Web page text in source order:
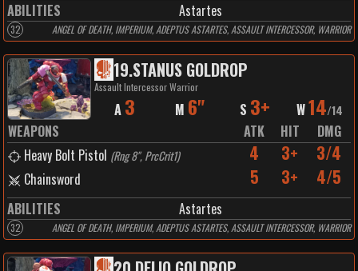
ABILITIES Astartes
32 ANGEL OF DEATH, IMPERIUM, ADEPTUS ASTARTES, ASSAULT INTERCESSOR, WARRIOR
19.STANUS GOLDROP
Assault Intercessor Warrior
A 3 M 6" S 3+ W14/14
WEAPONS ATK HIT
DMG
Heavy Bolt Pistol (Rng 8", PrcCrit1) 4 3+ 3/4
Chainsword 5 3+ 4/5
ABILITIES Astartes
32 ANGEL OF DEATH, IMPERIUM, ADEPTUS ASTARTES, ASSAULT INTERCESSOR, WARRIOR